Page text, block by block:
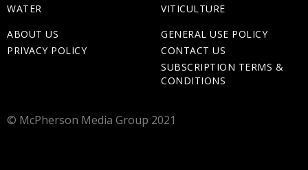
WATER
VITICULTURE
ABOUT US
PRIVACY POLICY
GENERAL USE POLICY
CONTACT US
SUBSCRIPTION TERMS &
CONDITIONS
© McPherson Media Group 2021